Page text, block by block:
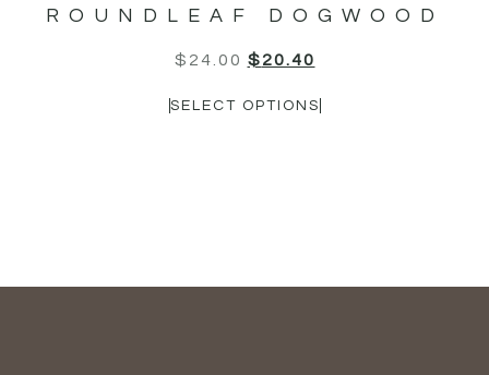
ROUNDLEAF DOGWOOD
$ 24.00 $20.40
SELECT OPTIONS